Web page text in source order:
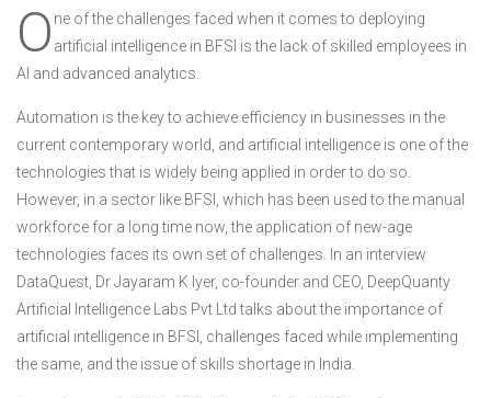
O ne of the challenges faced when it comes to deploying
artificial intelligence in BFSI is the lack of skilled employees in
AI and advanced analytics.
Automation is the key to achieve efficiency in businesses in the
current contemporary world, and artificial intelligence is one of the
technologies that is widely being applied in order to do so.
However, in a sector like BFSI, which has been used to the manual
workforce for a long time now, the application of new-age
technologies faces its own set of challenges. In an interview
DataQuest, Dr Jayaram K Iyer, co-founder and CEO, DeepQuanty
Artificial Intelligence Labs Pvt Ltd talks about the importance of
artificial intelligence in BFSI, challenges faced while implementing
the same, and the issue of skills shortage in India.